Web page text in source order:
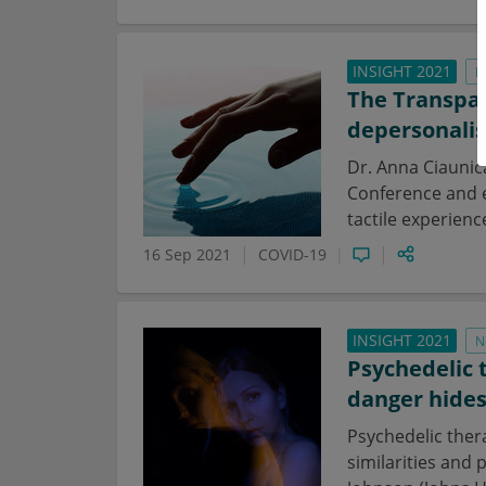
INSIGHT 2021
The
Dr. Anna
Conference and
tactile
16 Sep 2021 COVID-19
INSIGHT 2021
Psychedelic
danger hides
Psychedelic
similarities and